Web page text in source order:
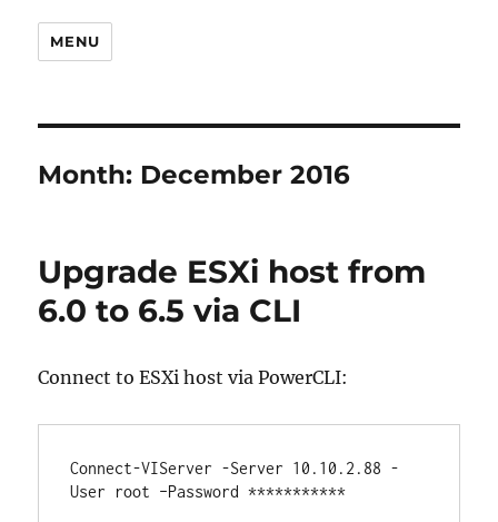
MENU
Month: December 2016
Upgrade ESXi host from
6.0 to 6.5 via CLI
Connect to ESXi host via PowerCLI:
Connect-VIServer -Server 10.10.2.88 -
User root –Password ***********